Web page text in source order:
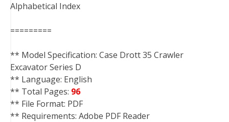
Alphabetical Index
=========
** Model Specification: Case Drott 35 Crawler
Excavator Series D
** Language: English
** Total Pages: 96
** File Format: PDF
** Requirements: Adobe PDF Reader